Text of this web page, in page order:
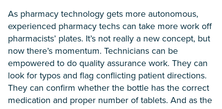
As pharmacy technology gets more autonomous,
experienced pharmacy techs can take more work off
pharmacists’ plates. It’s not really a new concept, but
now there’s momentum. Technicians can be
empowered to do quality assurance work. They can
look for typos and flag conflicting patient directions.
They can confirm whether the bottle has the correct
medication and proper number of tablets. And as the